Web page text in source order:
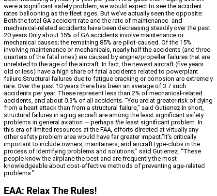
were a significant safety problem, we would expect to see the accident
rates ballooning as the fleet ages. But we’ve actually seen the opposite:
Both the total GA accident rate and the rate of maintenance- and
mechanical-related accidents have been decreasing steadily over the past
20 years.Only about 15% of GA accidents involve maintenance or
mechanical causes; the remaining 85% are pilot-caused. Of the 15%
involving maintenance or mechanicals, nearly half the accidents (and three-
quarters of the fatal ones) are caused by engine/propeller failures that are
unrelated to the age of the aircraft. In fact, the newest aircraft (five years
old or less) have a high share of fatal accidents related to powerplant
failure.Structural failures due to fatigue cracking or corrosion are extremely
rare. Over the past 10 years there has been an average of 3.7 such
accidents per year. These represent less than 2% of mechanical-related
accidents, and about 0.3% of all accidents. “You are at greater risk of dying
from a heart attack than from a structural failure,” said Gutierrez.In short,
structural failures in aging aircraft are among the least significant safety
problems in general aviation — perhaps the least significant problem. In
this era of limited resources at the FAA, efforts directed at virtually any
other safety problem area would have far greater impact.”It’s critically
important to include owners, maintainers, and aircraft type-clubs in the
process of identifying problems and solutions,” said Gutierrez. “These
people know the airplane the best and are frequently the most
knowledgeable about cost-effective methods of preventing age-related
problems.”
EAA: Relax The Rules!